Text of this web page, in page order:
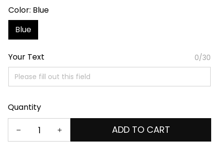
Color: Blue
Blue
Your Text 0/30
Quantity
ADD TO CART